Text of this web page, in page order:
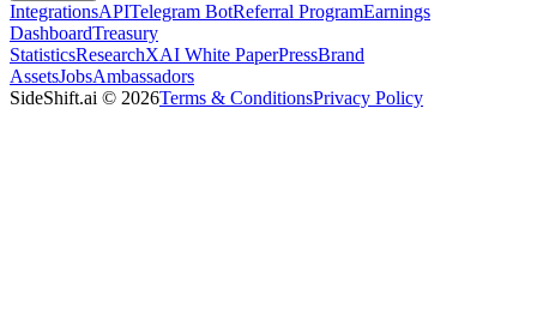
IntegrationsAPITelegram BotReferral ProgramEarnings
DashboardTreasury
StatisticsResearchXAI White PaperPressBrand
AssetsJobsAmbassadors
SideShift.ai © 2026Terms & ConditionsPrivacy Policy